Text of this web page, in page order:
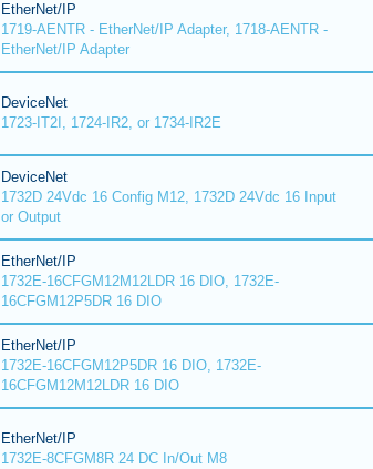
EtherNet/IP
1719-AENTR - EtherNet/IP Adapter, 1718-AENTR -
EtherNet/IP Adapter
DeviceNet
1723-IT2I, 1724-IR2, or 1734-IR2E
DeviceNet
1732D 24Vdc 16 Config M12, 1732D 24Vdc 16 Input
or Output
EtherNet/IP
1732E-16CFGM12M12LDR 16 DIO, 1732E-
16CFGM12P5DR 16 DIO
EtherNet/IP
1732E-16CFGM12P5DR 16 DIO, 1732E-
16CFGM12M12LDR 16 DIO
EtherNet/IP
1732E-8CFGM8R 24 DC In/Out M8